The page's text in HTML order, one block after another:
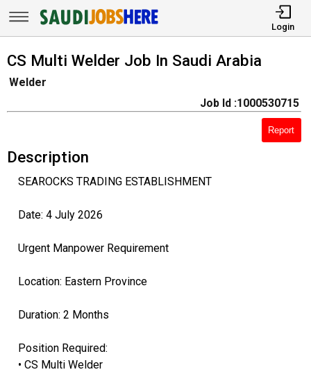
Login
CS Multi Welder Job In Saudi Arabia
Welder
Job Id :1000530715
Report
Description
SEAROCKS TRADING ESTABLISHMENT
Date: 4 July 2026
Urgent Manpower Requirement
Location: Eastern Province
Duration: 2 Months
Position Required:
• CS Multi Welder